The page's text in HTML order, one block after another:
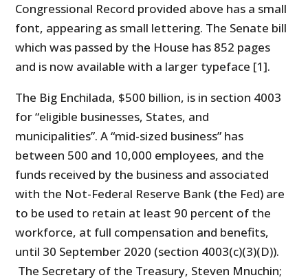
Congressional Record provided above has a small
font, appearing as small lettering. The Senate bill
which was passed by the House has 852 pages
and is now available with a larger typeface [1].
The Big Enchilada, $500 billion, is in section 4003
for “eligible businesses, States, and
municipalities”. A “mid-sized business” has
between 500 and 10,000 employees, and the
funds received by the business and associated
with the Not-Federal Reserve Bank (the Fed) are
to be used to retain at least 90 percent of the
workforce, at full compensation and benefits,
until 30 September 2020 (section 4003(c)(3)(D)).
The Secretary of the Treasury, Steven Mnuchin;